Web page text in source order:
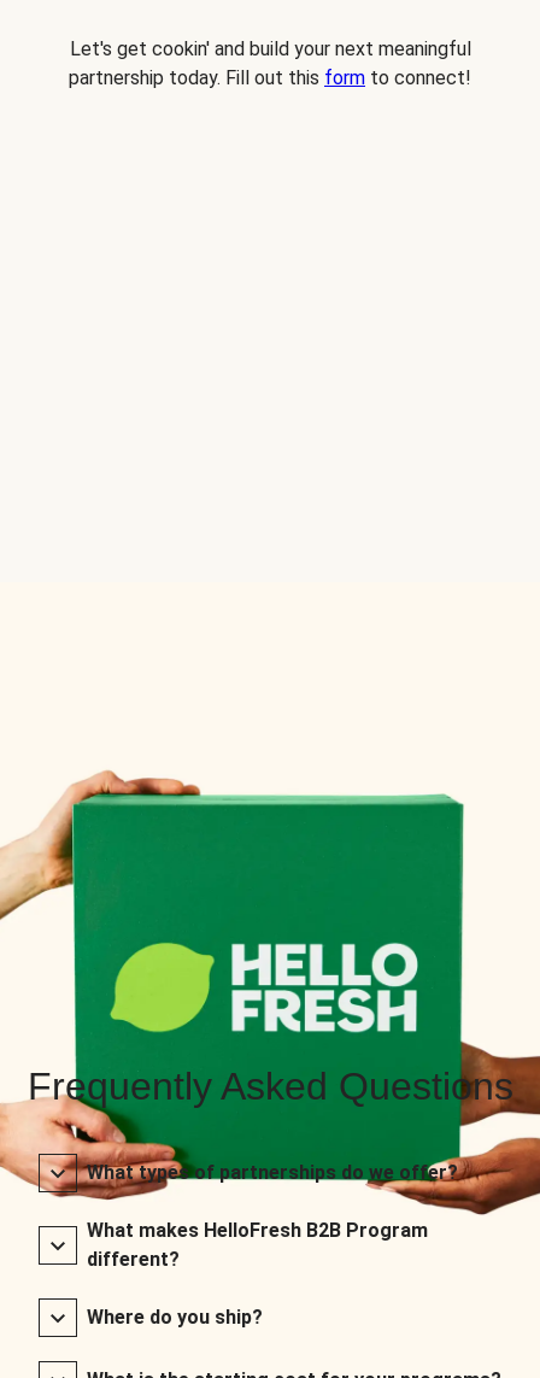
Let's get cookin' and build your next meaningful
partnership today. Fill out this form to connect!
Frequently Asked Questions
What types of partnerships do we offer?
What makes HelloFresh B2B Program
different?
Where do you ship?